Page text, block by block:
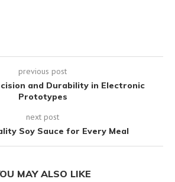
previous post
and Durability in Electronic
Prototypes
next post
Soy Sauce for Every Meal
MAY ALSO LIKE